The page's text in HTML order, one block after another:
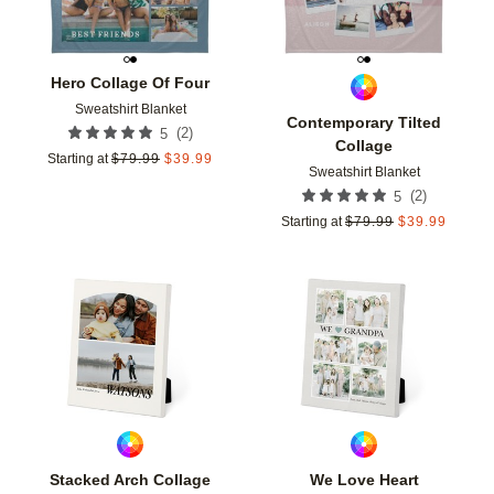
Hero Collage Of Four
Sweatshirt Blanket
5 (2)
Starting at $79.99 $39.99
Contemporary Tilted
Collage
Sweatshirt Blanket
5 (2)
Starting at $79.99 $39.99
Stacked Arch Collage
Add to favorites
We Love Heart